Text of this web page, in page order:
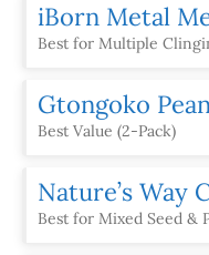
iBorn Metal
Best for Multiple
Gtongoko
Best Value (2-Pack)
Nature’s Way
Best for Mixed Seed &